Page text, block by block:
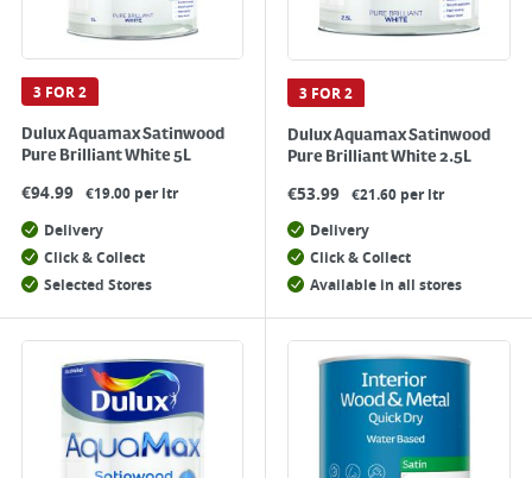
3 FOR 2
Dulux Aquamax Satinwood
Pure Brilliant White 5L
€94.99 €19.00 per ltr
Delivery
Click & Collect
Selected Stores
3 FOR 2
Dulux Aquamax Satinwood
Pure Brilliant White 2.5L
€53.99 €21.60 per ltr
Delivery
Click & Collect
Available in all stores